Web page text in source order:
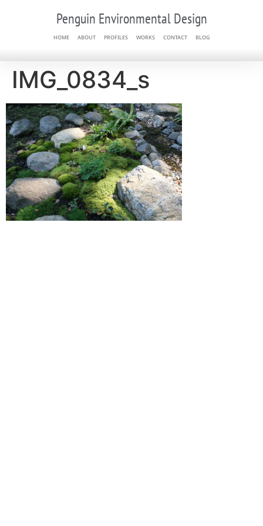
Penguin Environmental Design
HOME ABOUT PROFILES WORKS CONTACT BLOG
IMG_0834_s